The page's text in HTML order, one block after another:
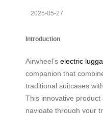
2025-05-27
Introduction
Airwheel’s electric
companion that
traditional suitcases
This innovative
navigate through your